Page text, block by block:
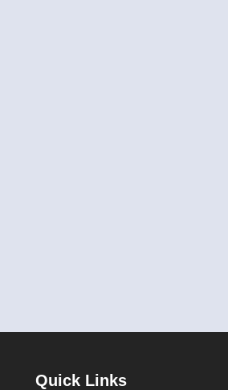
Quick Links